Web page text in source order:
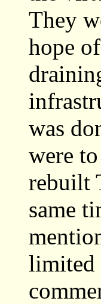
They
hope
was
were
rebuilt
same
limited